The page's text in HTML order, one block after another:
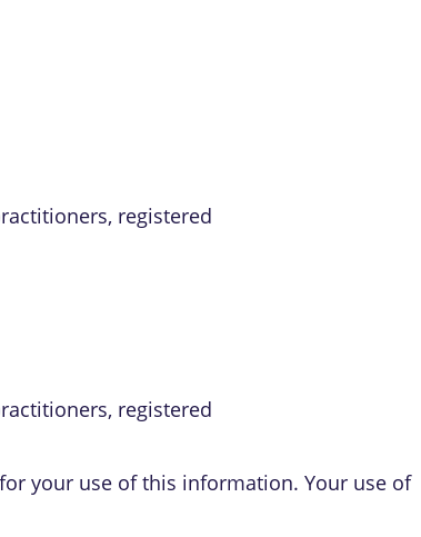
registered
registered
your use of this information. Your use of